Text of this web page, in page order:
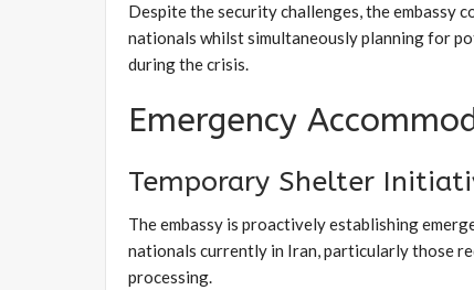
Despite the security challenges, the embassy
nationals whilst simultaneously planning for
during the crisis.
Emergency
Temporary Shelter
The embassy is proactively establishing
nationals currently in Iran, particularly those
processing.